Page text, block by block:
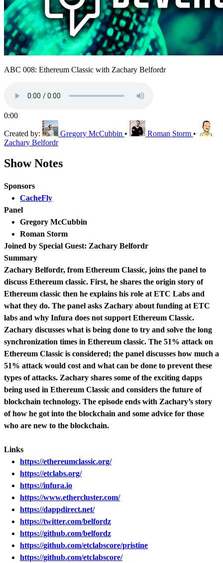
ABC 008: Ethereum Classic with Zachary Belfordr
0:00
Created by: Gregory McCubbin • Roman Storm •
Zachary Belfordr
Show Notes
Sponsors
CacheFly
Panel
Gregory McCubbin
Roman Storm
Joined by Special Guest: Zachary Belfordr
Summary
Zachary Belfordr, from Ethereum Classic, joins the panel to
discuss Ethereum classic. First, he shares the origin story of
Ethereum classic then he explains his role at ETC Labs and
what they do. The panel asks Zachary about funding at ETC
labs and why Infura does not support Ethereum Classic.
Zachary discusses what is being done to try and solve the long
synchronization times in Ethereum classic. The 51% attack on
Ethereum Classic is considered; the panel discusses how much a
51% attack would cost and what can be done to prevent these
types of attacks. Zachary shares some of the exciting dapps
being used in Ethereum Classic and considers the future of
blockchain technology. The episode ends with Zachary’s story
of how he got into the blockchain and some advice for those
who are new to the blockchain.
Links
https://ethereumclassic.org/
https://etclabs.org/
https://infura.io
https://www.ethercluster.com/
https://dappdirect.net/
https://twitter.com/belfordz
https://github.com/belfordz
https://github.com/etclabscore/pristine
https://github.com/etclabscore/